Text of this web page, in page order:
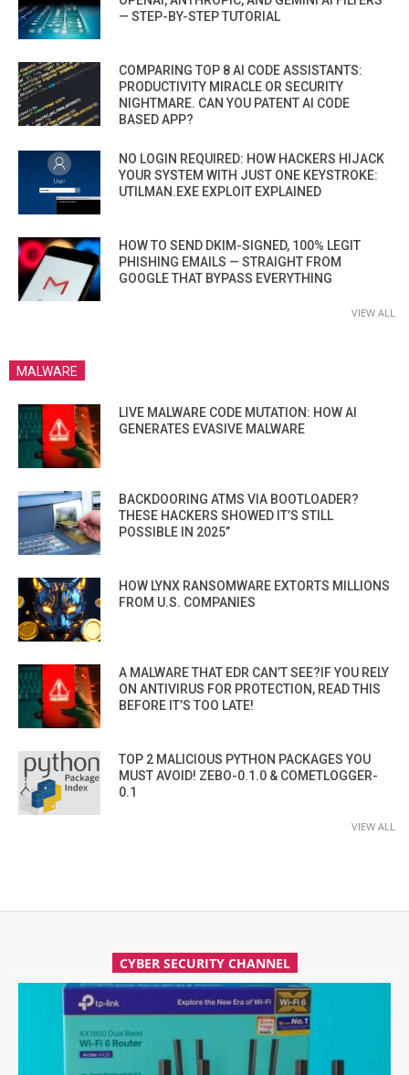
— STEP-BY-STEP TUTORIAL
COMPARING TOP 8 AI CODE ASSISTANTS:
PRODUCTIVITY MIRACLE OR SECURITY
NIGHTMARE. CAN YOU PATENT AI CODE
BASED APP?
NO LOGIN REQUIRED: HOW HACKERS HIJACK
YOUR SYSTEM WITH JUST ONE KEYSTROKE:
UTILMAN.EXE EXPLOIT EXPLAINED
HOW TO SEND DKIM-SIGNED, 100% LEGIT
PHISHING EMAILS — STRAIGHT FROM
GOOGLE THAT BYPASS EVERYTHING
VIEW ALL
MALWARE
LIVE MALWARE CODE MUTATION: HOW AI
GENERATES EVASIVE MALWARE
BACKDOORING ATMS VIA BOOTLOADER?
THESE HACKERS SHOWED IT’S STILL
POSSIBLE IN 2025”
HOW LYNX RANSOMWARE EXTORTS MILLIONS
FROM U.S. COMPANIES
A MALWARE THAT EDR CAN’T SEE?IF YOU RELY
ON ANTIVIRUS FOR PROTECTION, READ THIS
BEFORE IT’S TOO LATE!
TOP 2 MALICIOUS PYTHON PACKAGES YOU
MUST AVOID! ZEBO-0.1.0 & COMETLOGGER-
0.1
VIEW ALL
CYBER SECURITY CHANNEL